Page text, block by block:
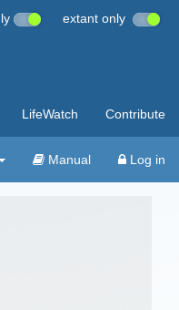
extant only
LifeWatch Contribute
Manual Log in